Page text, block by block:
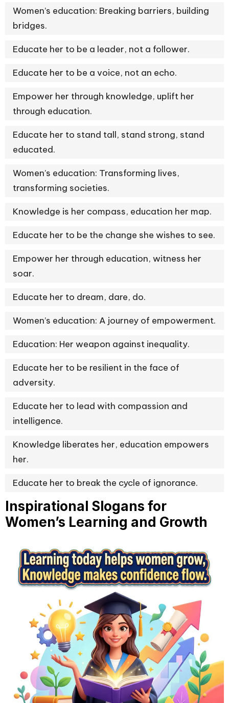
Women’s education: Breaking barriers, building
bridges.
Educate her to be a leader, not a follower.
Educate her to be a voice, not an echo.
Empower her through knowledge, uplift her
through education.
Educate her to stand tall, stand strong, stand
educated.
Women’s education: Transforming lives,
transforming societies.
Knowledge is her compass, education her map.
Educate her to be the change she wishes to see.
Empower her through education, witness her
soar.
Educate her to dream, dare, do.
Women’s education: A journey of empowerment.
Education: Her weapon against inequality.
Educate her to be resilient in the face of
adversity.
Educate her to lead with compassion and
intelligence.
Knowledge liberates her, education empowers
her.
Educate her to break the cycle of ignorance.
Inspirational Slogans for
Women’s Learning and Growth